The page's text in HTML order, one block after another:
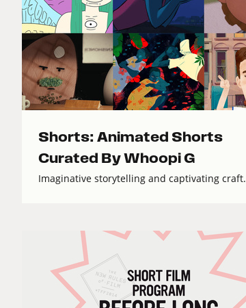
Shorts: Animated Shorts
Curated By Whoopi G
Imaginative storytelling and captivating craft.